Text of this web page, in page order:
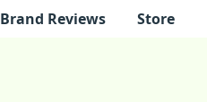
Brand Reviews Store